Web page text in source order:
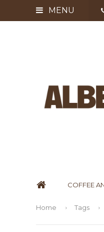
MENU
COFFEE
Home Tags